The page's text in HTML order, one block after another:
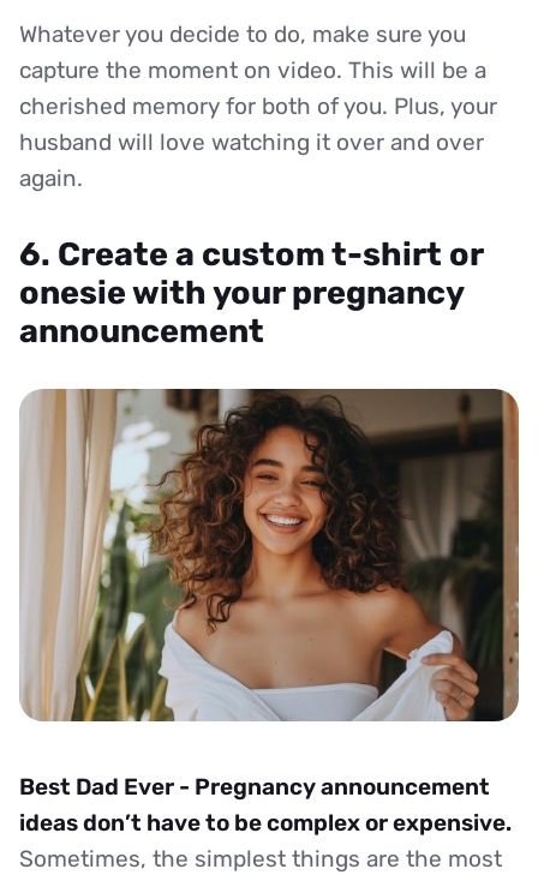
Whatever you decide to do, make sure you
capture the moment on video. This will be a
cherished memory for both of you. Plus, your
husband will love watching it over and over
again.
6. Create a custom t-shirt or
onesie with your pregnancy
announcement
Best Dad Ever - Pregnancy announcement
ideas don’t have to be complex or expensive.
Sometimes, the simplest things are the most